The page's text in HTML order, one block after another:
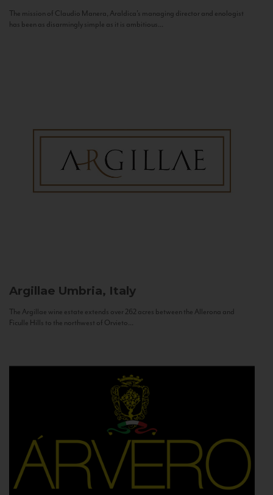
The mission of Claudio Manera, Araldica's managing director and enologist
has been as disarmingly simple as it is ambitious...
Argillae Umbria, Italy
The Argillae wine estate extends over 262 acres between the Allerona and
Ficulle Hills to the northwest of Orvieto...